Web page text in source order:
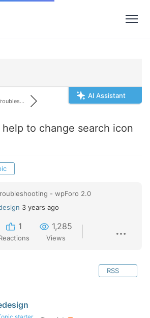
AI Assistant
help to change search icon
- wpForo 2.0
3 years ago
1 1,285
Views
RSS